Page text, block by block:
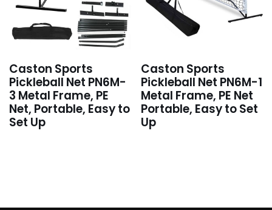
Caston Sports
Pickleball Net PN6M-
3 Metal Frame, PE
Net, Portable, Easy to
Set Up
Caston Sports
Pickleball Net PN6M-1
Metal Frame, PE Net
Portable, Easy to Set
Up